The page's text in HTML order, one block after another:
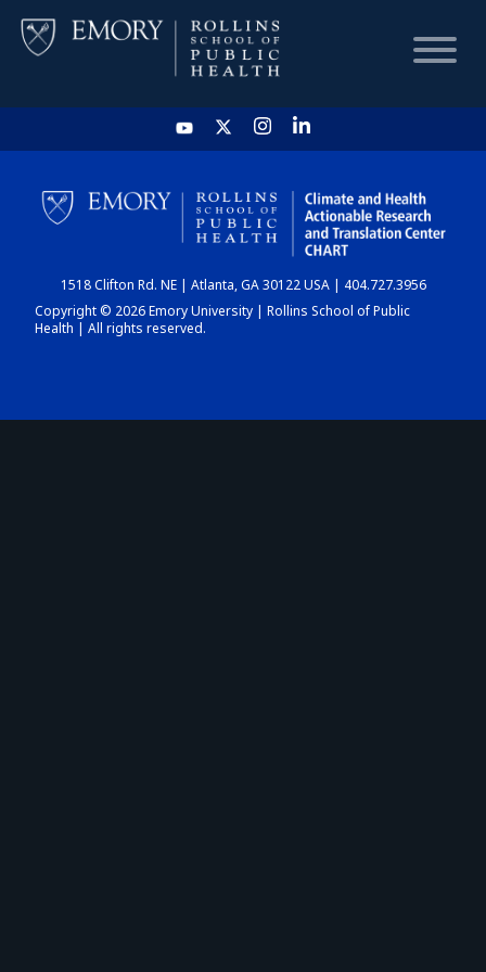
HOME
CHART
DASHBOARD
1518 Clifton Rd. NE | Atlanta, GA 30122 USA | 404.727.3956
Copyright © 2026 Emory University | Rollins School of Public
Health | All rights reserved.